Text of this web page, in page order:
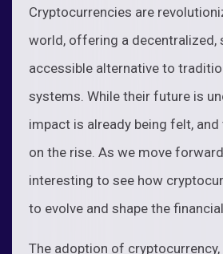
Cryptocurrencies are
world, offering a decentralized,
accessible alternative to
systems. While their future is
impact is already being felt,
on the rise. As we move
interesting to see how
to evolve and shape the
The adoption of cryptocurrency,